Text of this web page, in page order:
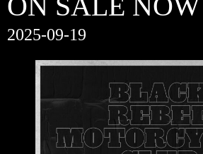
2025-09-19